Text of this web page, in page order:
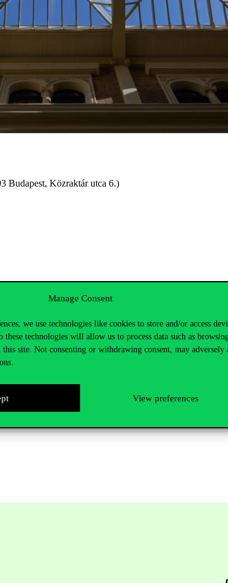
Manage Consent
we use technologies like cookies to store and/or access
technologies will allow us to process data such as
site. Not consenting or withdrawing consent, may adversely
View preferences
Budapest, Közraktár utca 6.)
(Executive director of Political Capital)